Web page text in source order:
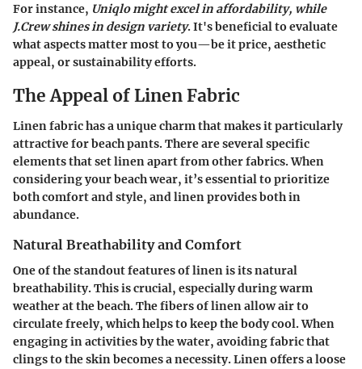
For instance, Uniqlo might excel in affordability, while
J.Crew shines in design variety. It's beneficial to evaluate
what aspects matter most to you—be it price, aesthetic
appeal, or sustainability efforts.
The Appeal of Linen Fabric
Linen fabric has a unique charm that makes it particularly
attractive for beach pants. There are several specific
elements that set linen apart from other fabrics. When
considering your beach wear, it’s essential to prioritize
both comfort and style, and linen provides both in
abundance.
Natural Breathability and Comfort
One of the standout features of linen is its natural
breathability. This is crucial, especially during warm
weather at the beach. The fibers of linen allow air to
circulate freely, which helps to keep the body cool. When
engaging in activities by the water, avoiding fabric that
clings to the skin becomes a necessity. Linen offers a loose